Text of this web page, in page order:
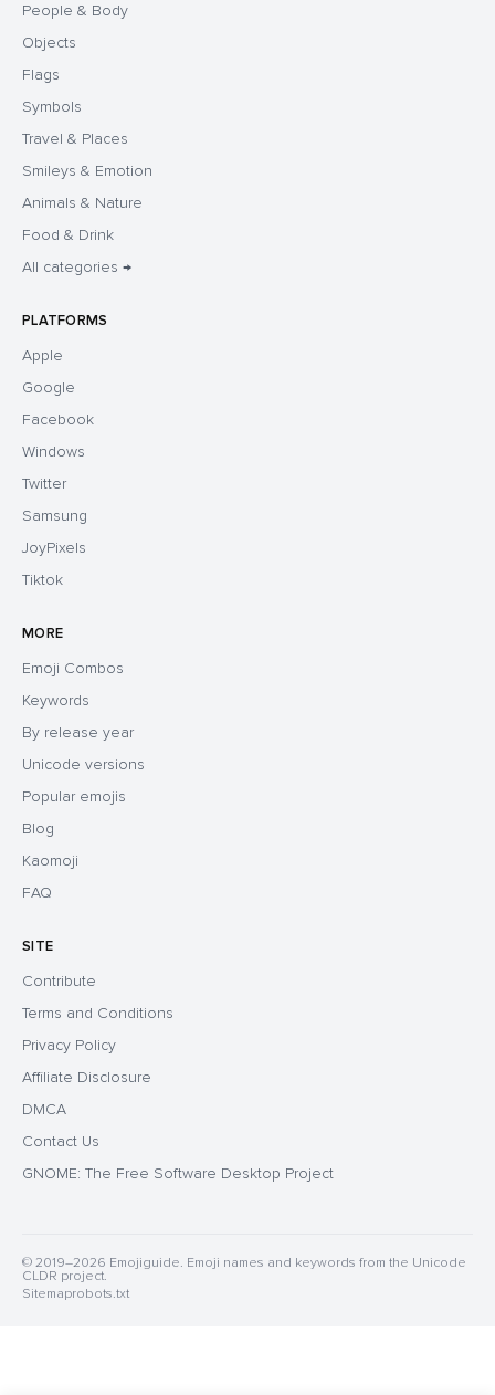
People & Body
Objects
Flags
Symbols
Travel & Places
Smileys & Emotion
Animals & Nature
Food & Drink
All categories →
PLATFORMS
Apple
Google
Facebook
Windows
Twitter
Samsung
JoyPixels
Tiktok
MORE
Emoji Combos
Keywords
By release year
Unicode versions
Popular emojis
Blog
Kaomoji
FAQ
SITE
Contribute
Terms and Conditions
Privacy Policy
Affiliate Disclosure
DMCA
Contact Us
GNOME: The Free Software Desktop Project
© 2019–2026 Emojiguide. Emoji names and keywords from the Unicode
CLDR project.
Sitemaprobots.txt